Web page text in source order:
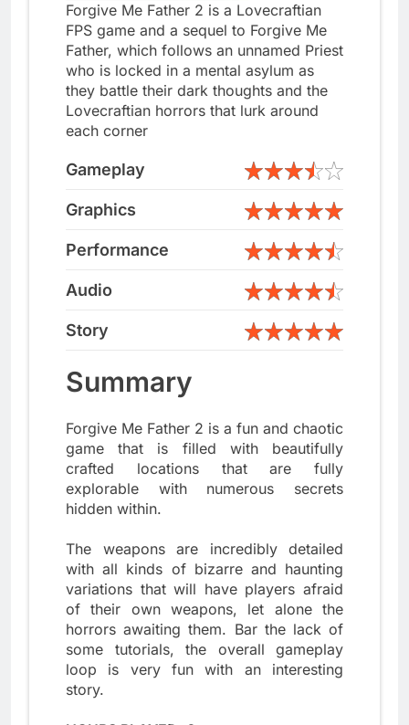
Forgive Me Father 2 is a Lovecraftian
FPS game and a sequel to Forgive Me
Father, which follows an unnamed Priest
who is locked in a mental asylum as
they battle their dark thoughts and the
Lovecraftian horrors that lurk around
each corner
Gameplay
Graphics
Performance
Audio
Story
Summary
Forgive Me Father 2 is a fun and chaotic
game that is filled with beautifully
crafted locations that are fully
explorable with numerous secrets
hidden within.
The weapons are incredibly detailed
with all kinds of bizarre and haunting
variations that will have players afraid
of their own weapons, let alone the
horrors awaiting them. Bar the lack of
some tutorials, the overall gameplay
loop is very fun with an interesting
story.